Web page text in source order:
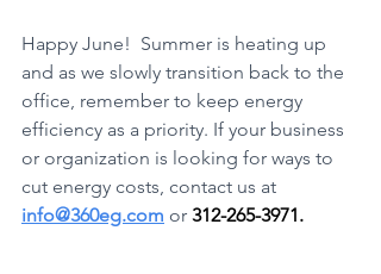
Happy June!  Summer is heating up
and as we slowly transition back to the
office, remember to keep energy
efficiency as a priority. If your business
or organization is looking for ways to
cut energy costs, contact us at
info@360eg.com or 312-265-3971.